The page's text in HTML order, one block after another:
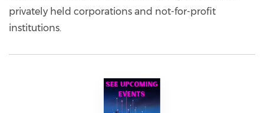
privately held corporations and not-for-profit
institutions.